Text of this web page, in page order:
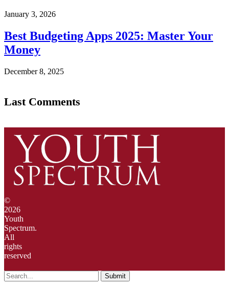
January 3, 2026
Best Budgeting Apps 2025: Master Your
Money
December 8, 2025
Last Comments
©
2026
Youth
Spectrum.
All
rights
reserved
Submit